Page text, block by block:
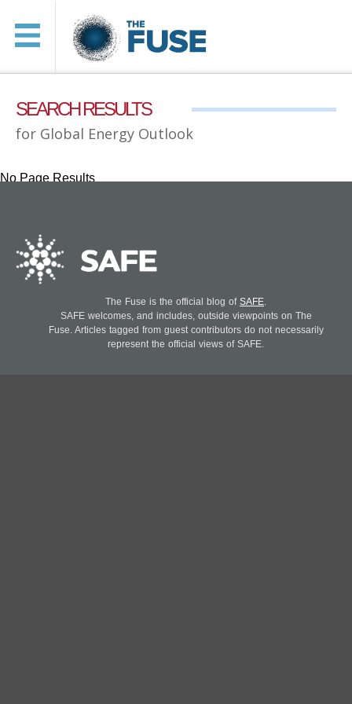
SEARCH RESULTS
for Global Energy Outlook
No Page Results
The Fuse is the official blog of SAFE.
SAFE welcomes, and includes, outside viewpoints on The
Fuse. Articles tagged from guest contributors do not necessarily
represent the official views of SAFE.